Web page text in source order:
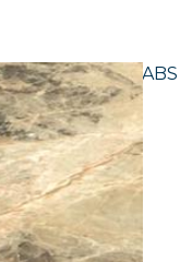
with Gold ABS